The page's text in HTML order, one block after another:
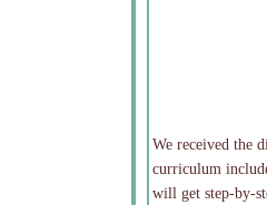
We received the
curriculum
will get step-by-